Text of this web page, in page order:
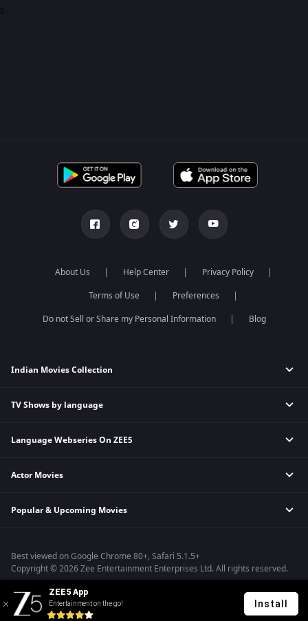
0
About Us Help Center
Privacy Policy
Terms of Use
Preferences
Do not Sell or Share my Personal Information
Blog
Indian Movies Collection
Indian Horror Movies
Indian Action Movies
Bollywood Romance Movies
TV Shows by language
Hindi Tv Shows & Serials
Telugu Tv Shows & Serials
Malayalam Tv Shows & Serials
Language Webseries On ZEE5
Hindi Webseries
Telugu Webseries
Actor Movies
Deepika Padukone Movies
Shahrukh Khan Movies
Priyanka Chopra Movies
Popular & Upcoming Movies
Kennedy
RRR
Mrs
Kishkindhapuri
Best viewed on Google Chrome 80+, Safari 5.1.5+
Copyright © 2026 Zee Entertainment Enterprises Ltd. All rights reserved.
ZEE5 App
Entertainment on the go! Install